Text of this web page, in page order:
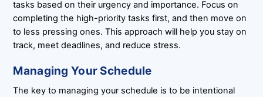
tasks based on their urgency and importance. Focus on
completing the high-priority tasks first, and then move on
to less pressing ones. This approach will help you stay on
track, meet deadlines, and reduce stress.
Managing Your Schedule
The key to managing your schedule is to be intentional